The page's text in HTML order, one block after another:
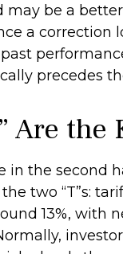
may be a
a
precedes
Are the
the second
two “T”s:
13%,